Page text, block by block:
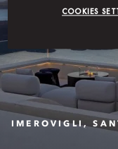
IMEROVIGLI,
COOKIES